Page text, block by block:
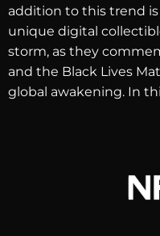
addition to this trend is
unique digital
storm, as they
and the Black Lives
global awakening. In